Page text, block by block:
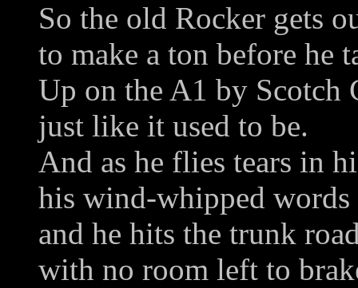
So the old Rocker gets
to make a ton before he
Up on the A1 by Scotch
just like it used to be.
And as he flies tears in
his wind-whipped words
and he hits the trunk
with no room left to